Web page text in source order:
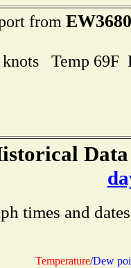
from EW3680
knots Temp
times and
Temperature/Dew